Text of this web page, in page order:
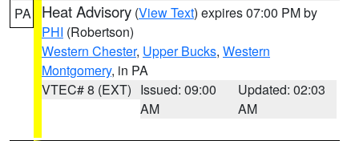
PA Heat Advisory (View Text) expires 07:00 PM by
PHI (Robertson)
Western Chester, Upper Bucks, Western
Montgomery, in PA
VTEC# 8 (EXT) Issued: 09:00
AM
Updated: 02:03
AM